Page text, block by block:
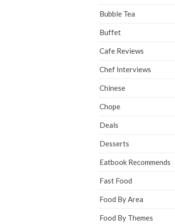
Bubble Tea
Buffet
Cafe Reviews
Chef Interviews
Chinese
Chope
Deals
Desserts
Eatbook Recommends
Fast Food
Food By Area
Food By Themes